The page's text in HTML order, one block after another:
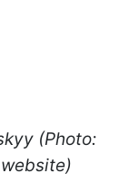
(Photo: